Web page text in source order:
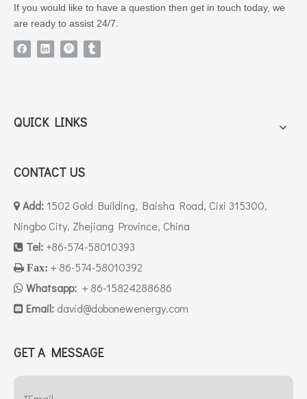
If you would like to have a question then get in touch today, we
are ready to assist 24/7.
QUICK LINKS
CONTACT US
 Add: 1502 Gold Building, Baisha Road, Cixi 315300,
Ningbo City, Zhejiang Province, China
 Tel: +86-574-58010393
 Fax: ＋86-574-58010392
 Whatsapp: ＋86-15824288686
 Email: david@dobonewenergy.com
GET A MESSAGE